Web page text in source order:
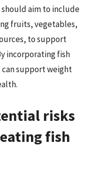
aim to include
fruits, vegetables,
to support
incorporating fish
can support weight
risks
fish